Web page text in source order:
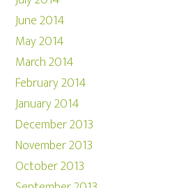
June 2014
May 2014
March 2014
February 2014
January 2014
December 2013
November 2013
October 2013